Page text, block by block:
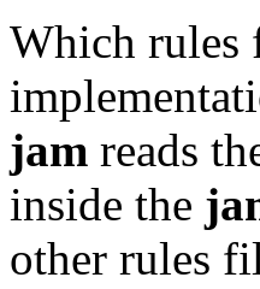
Which rules
jam reads
inside the
other rules